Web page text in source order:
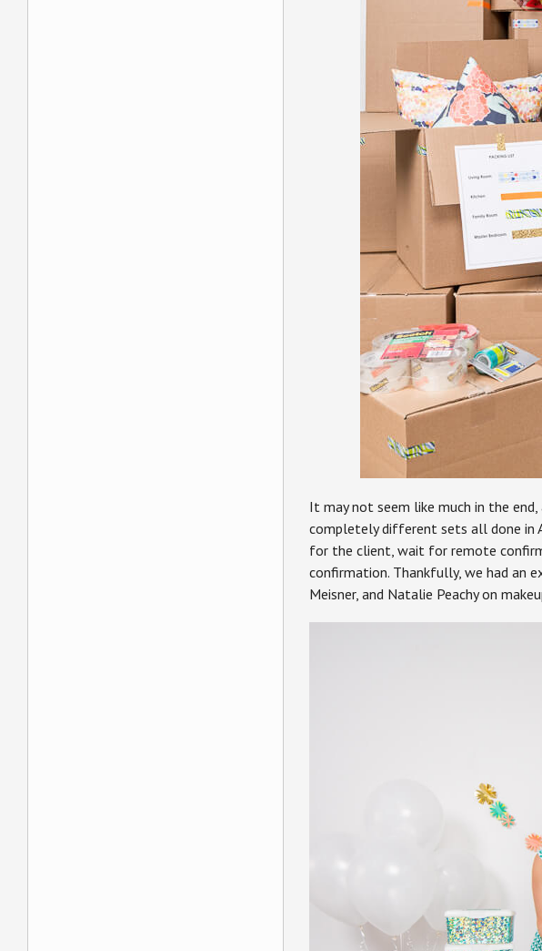
It may not seem like much in the
completely different sets all done in
for the client, wait for remote
confirmation. Thankfully, we had an
Meisner, and Natalie Peachy on